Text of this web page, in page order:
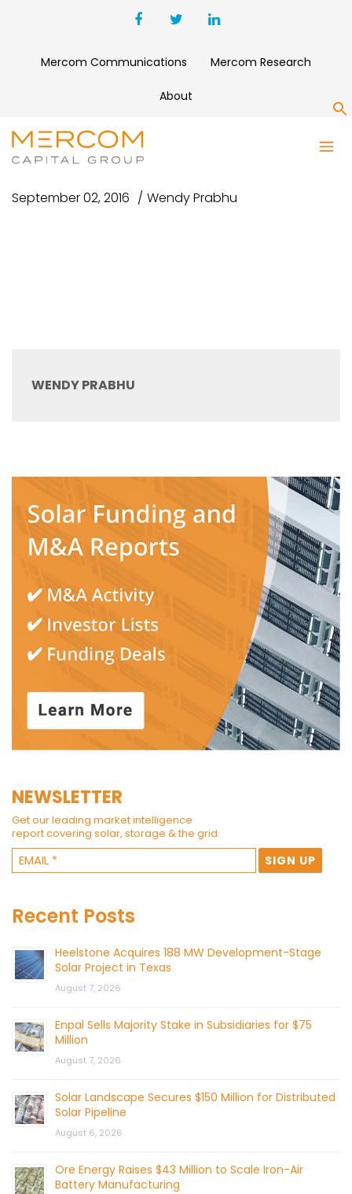
Mercom Communications Mercom Research
About
FORBES GREY 470×200
September 02, 2016 Wendy Prabhu
WENDY PRABHU
NEWSLETTER
Get our leading market intelligence
report covering solar, storage & the grid.
Recent Posts
Heelstone Acquires 188 MW Development-Stage
Solar Project in Texas
August 7, 2026
Enpal Sells Majority Stake in Subsidiaries for $75
Million
August 7, 2026
Solar Landscape Secures $150 Million for Distributed
Solar Pipeline
August 6, 2026
Ore Energy Raises $43 Million to Scale Iron-Air
Battery Manufacturing